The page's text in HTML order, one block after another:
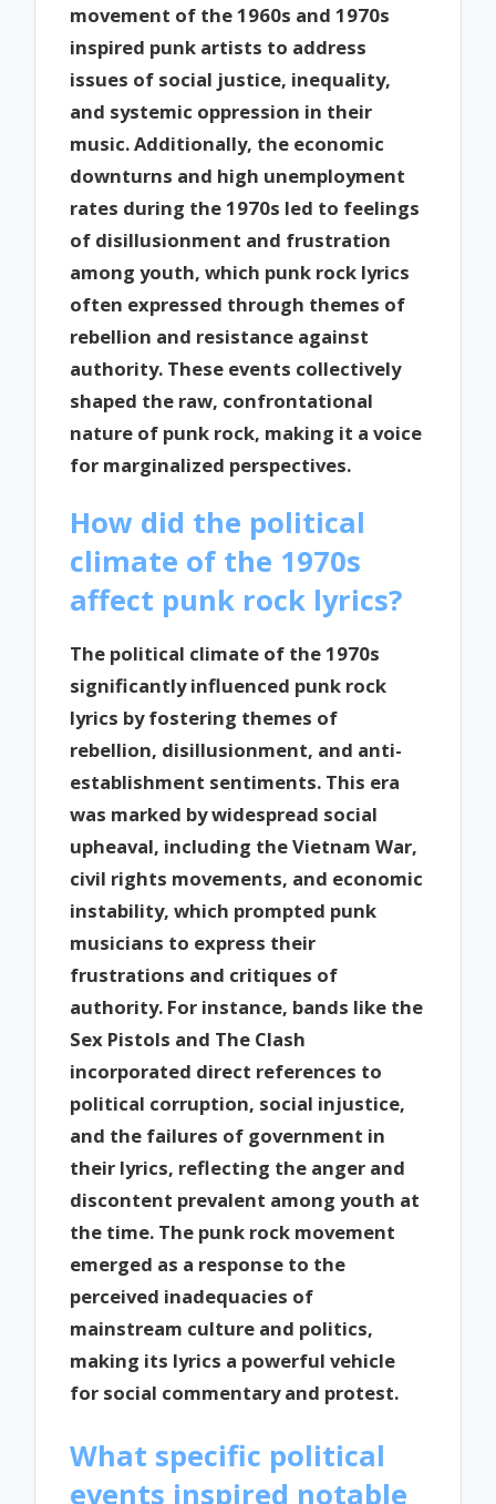
movement of the 1960s and 1970s
inspired punk artists to address
issues of social justice, inequality,
and systemic oppression in their
music. Additionally, the economic
downturns and high unemployment
rates during the 1970s led to feelings
of disillusionment and frustration
among youth, which punk rock lyrics
often expressed through themes of
rebellion and resistance against
authority. These events collectively
shaped the raw, confrontational
nature of punk rock, making it a voice
for marginalized perspectives.
How did the political
climate of the 1970s
affect punk rock lyrics?
The political climate of the 1970s
significantly influenced punk rock
lyrics by fostering themes of
rebellion, disillusionment, and anti-
establishment sentiments. This era
was marked by widespread social
upheaval, including the Vietnam War,
civil rights movements, and economic
instability, which prompted punk
musicians to express their
frustrations and critiques of
authority. For instance, bands like the
Sex Pistols and The Clash
incorporated direct references to
political corruption, social injustice,
and the failures of government in
their lyrics, reflecting the anger and
discontent prevalent among youth at
the time. The punk rock movement
emerged as a response to the
perceived inadequacies of
mainstream culture and politics,
making its lyrics a powerful vehicle
for social commentary and protest.
What specific political
events inspired notable